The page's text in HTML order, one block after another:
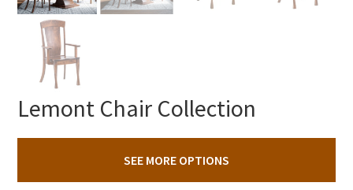
Lemont Chair Collection
SEE MORE OPTIONS